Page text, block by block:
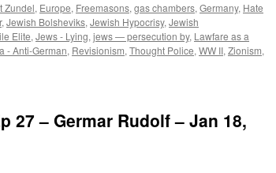
Zundel, Europe, Freemasons, gas chambers, Germany, Hate
, Jewish Bolsheviks, Jewish Hypocrisy, Jewish
Elite, Jews - Lying, jews — persecution by, Lawfare as a
- Anti-German, Revisionism, Thought Police, WW II, Zionism,
27 – Germar Rudolf – Jan 18,